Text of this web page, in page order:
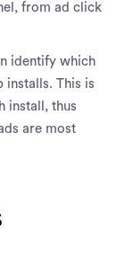
from ad click
identify which
installs. This is
install, thus
are most